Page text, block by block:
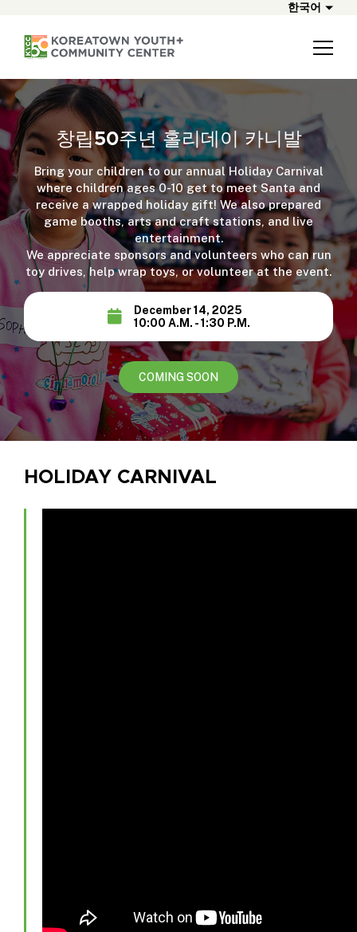
한국어
창립50주년 홀리데이 카니발
Bring your children to our annual Holiday Carnival
where children ages 0-10 get to meet Santa and
receive a wrapped holiday gift! We also prepared
game booths, arts and craft stations, and live
entertainment.
We appreciate sponsors and volunteers who can run
toy drives, help wrap toys, or volunteer at the event.
December 14, 2025
10:00 A.M. - 1:30 P.M.
COMING SOON
HOLIDAY CARNIVAL